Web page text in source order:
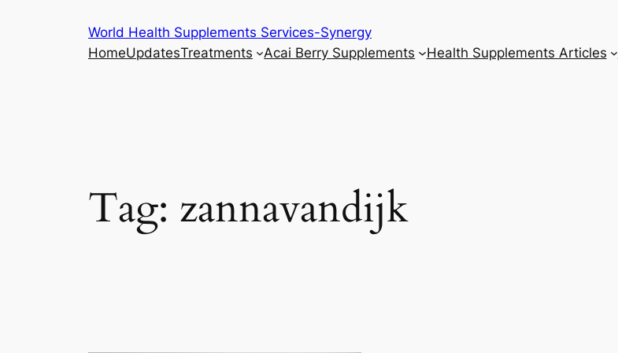
World Health Supplements Services-Synergy
HomeUpdatesTreatments Acai Berry Supplements Health Supplements Articles
Tag: zannavandijk